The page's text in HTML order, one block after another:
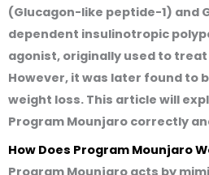
(Glucagon-like peptide-1) and
dependent insulinotropic
agonist, originally used to treat
However, it was later found to
weight loss. This article will
Program Mounjaro correctly
How Does Program Mounjaro
Program Mounjaro acts by